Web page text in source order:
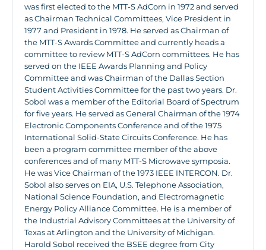
was first elected to the MTT-S AdCorn in 1972 and served
as Chairman Technical Committees, Vice President in
1977 and President in 1978. He served as Chairman of
the MTT-S Awards Committee and currently heads a
committee to review MTT-S AdCorn committees. He has
served on the IEEE Awards Planning and Policy
Committee and was Chairman of the Dallas Section
Student Activities Committee for the past two years. Dr.
Sobol was a member of the Editorial Board of Spectrum
for five years. He served as General Chairman of the 1974
Electronic Components Conference and of the 1975
International Solid-State Circuits Conference. He has
been a program committee member of the above
conferences and of many MTT-S Microwave symposia.
He was Vice Chairman of the 1973 IEEE INTERCON. Dr.
Sobol also serves on EIA, U.S. Telephone Association,
National Science Foundation, and Electromagnetic
Energy Policy Alliance Committee. He is a member of
the Industrial Advisory Committees at the University of
Texas at Arlington and the University of Michigan.
Harold Sobol received the BSEE degree from City